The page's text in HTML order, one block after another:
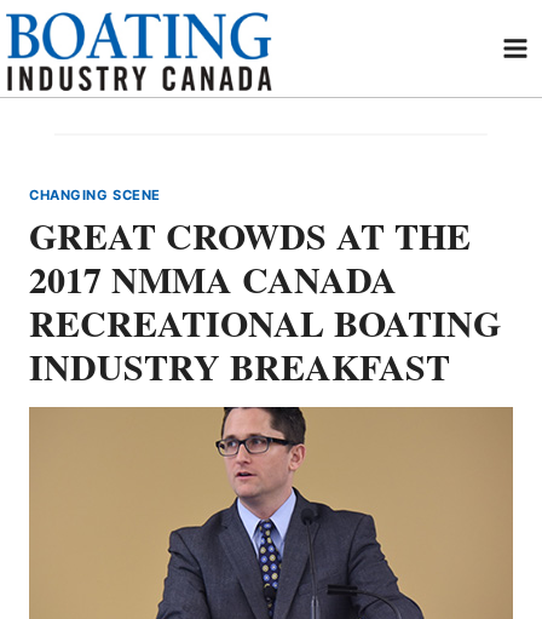
Skip
content
CHANGING SCENE
GREAT CROWDS AT THE
2017 NMMA CANADA
RECREATIONAL BOATING
INDUSTRY BREAKFAST